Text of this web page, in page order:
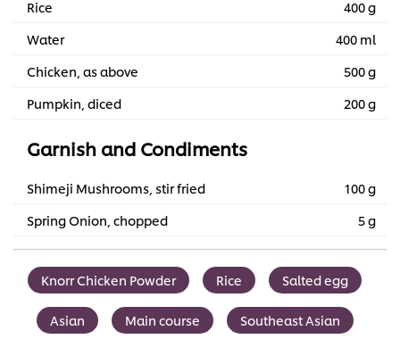
Rice
400 g
Water
400 ml
Chicken, as above
500 g
Pumpkin, diced
200 g
Garnish and Condiments
Shimeji Mushrooms, stir fried
100 g
Spring Onion, chopped
5 g
Knorr Chicken Powder Rice Salted egg
Asian Main course Southeast Asian